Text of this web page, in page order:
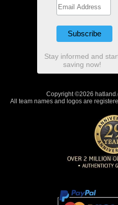
Stay informed and
saving now!
Copyright ©2026
All team names and logos are